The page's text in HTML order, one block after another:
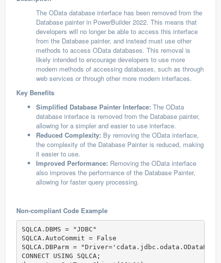
The OData database interface has been removed from the
Database painter in PowerBuilder 2022. This means that
developers will no longer be able to access this interface
from the Database painter, and instead must use other
methods to access OData databases. This removal is
likely intended to encourage developers to use more
modern methods of accessing databases, such as through
web services or through other more modern interfaces.
Key Benefits
Simplified Database Painter Interface: The OData
database interface is removed from the Database painter,
allowing for a simpler and easier to use interface.
Reduced Complexity: By removing the OData interface,
the complexity of the Database Painter is reduced, making
it easier to use.
Improved Performance: Removing the OData interface
also improves the performance of the Database Painter,
allowing for faster query processing.
Non-compliant Code Example
SQLCA.DBMS = "JDBC"
SQLCA.AutoCommit = False
SQLCA.DBParm =
CONNECT USING SQLCA;